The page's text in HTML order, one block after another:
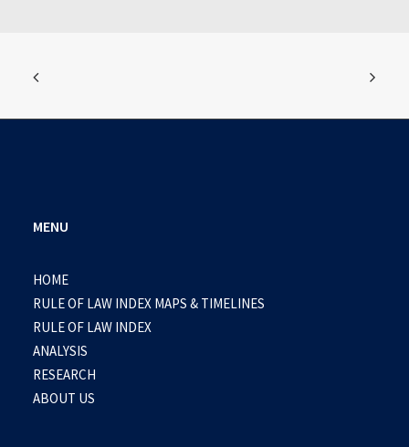
MENU
HOME
RULE OF LAW INDEX MAPS & TIMELINES
RULE OF LAW INDEX
ANALYSIS
RESEARCH
ABOUT US